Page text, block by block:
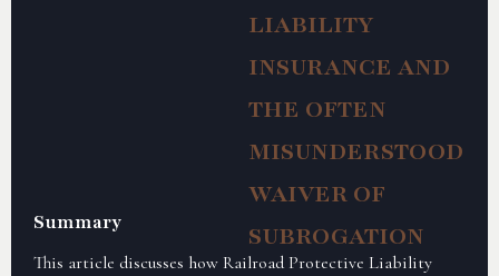
LIABILITY
INSURANCE AND
THE OFTEN
MISUNDERSTOOD
WAIVER OF
SUBROGATION
Summary
This article discusses how Railroad Protective Liability